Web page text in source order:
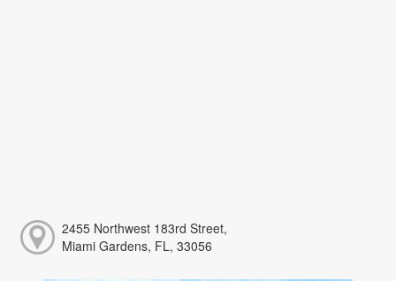
2455 Northwest 183rd Street,
Miami Gardens, FL, 33056